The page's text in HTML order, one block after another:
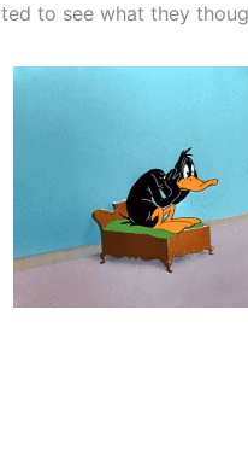
to see what they